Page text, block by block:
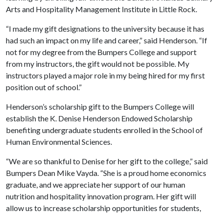
Arts and Hospitality Management Institute in Little Rock.
“I made my gift designations to the university because it has
had such an impact on my life and career,” said Henderson. “If
not for my degree from the Bumpers College and support
from my instructors, the gift would not be possible. My
instructors played a major role in my being hired for my first
position out of school.”
Henderson’s scholarship gift to the Bumpers College will
establish the K. Denise Henderson Endowed Scholarship
benefiting undergraduate students enrolled in the School of
Human Environmental Sciences.
“We are so thankful to Denise for her gift to the college,” said
Bumpers Dean Mike Vayda. “She is a proud home economics
graduate, and we appreciate her support of our human
nutrition and hospitality innovation program. Her gift will
allow us to increase scholarship opportunities for students,